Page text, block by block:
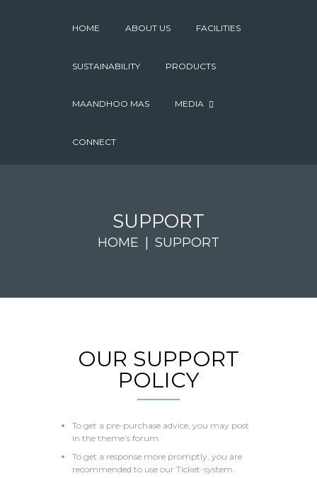
HOME ABOUT US FACILITIES
SUSTAINABILITY PRODUCTS
MAANDHOO MAS MEDIA
CONNECT
SUPPORT
HOME SUPPORT
OUR SUPPORT
POLICY
To get a pre-purchase advice, you may post
in the theme’s forum.
To get a response more promptly, you are
recommended to use our Ticket-system.